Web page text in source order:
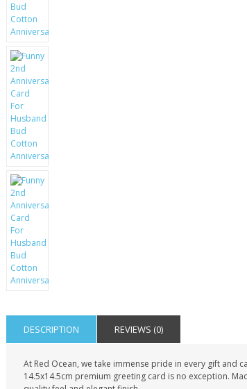
DESCRIPTION REVIEWS (0)
At Red Ocean, we take immense pride in every gift and
14.5x14.5cm premium greeting card is no exception.